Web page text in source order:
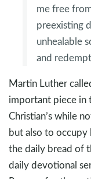
me free
preexisting
unhealable
and
Martin Luther
important piece in
Christian’s while
but also to
the daily bread of
daily devotional